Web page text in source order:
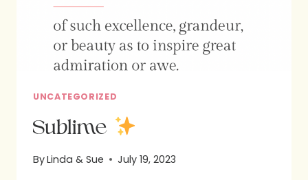
UNCATEGORIZED
Sublime
ByLinda & Sue July 19, 2023